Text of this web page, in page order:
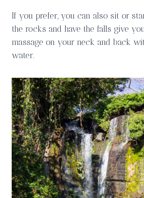
If you prefer, you can also sit or
the rocks and have the falls give
massage on your neck and back
water.